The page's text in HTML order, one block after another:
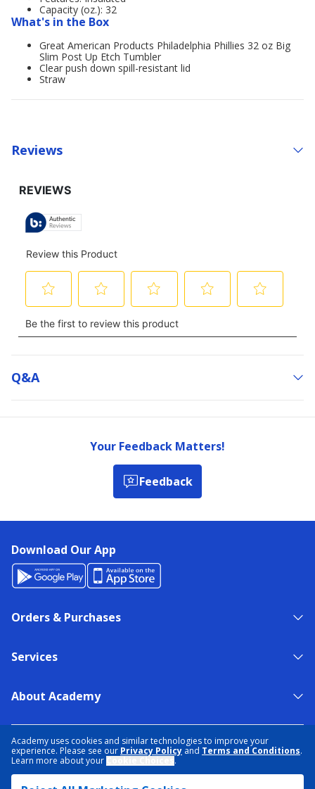
Academy uses cookies and similar technologies to improve your
experience. Please see our Privacy Policy and Terms and Conditions.
Learn more about your
.
Capacity (oz.): 32
What's in the Box
Great American Products Philadelphia Phillies 32 oz Big
Slim Post Up Etch Tumbler
Clear push down spill-resistant lid
Straw
Reviews
Q&a
Your Feedback Matters!
Feedback
Download Our App
Orders & Purchases
Services
About Academy